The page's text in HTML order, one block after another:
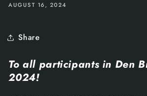
AUGUST 16, 2024
Share
To all participants in Den
2024!